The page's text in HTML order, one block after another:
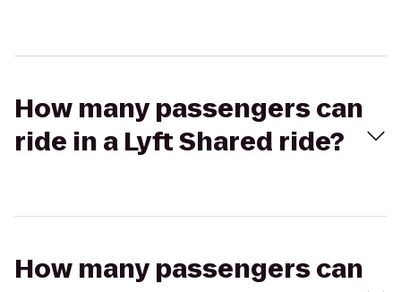
How many passengers can
ride in a Lyft Shared ride?
How many passengers can